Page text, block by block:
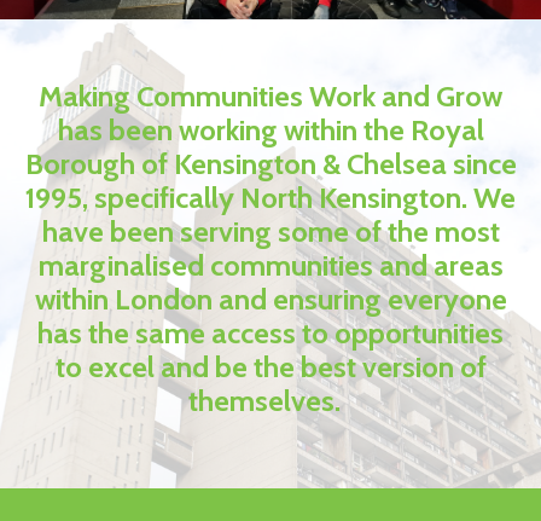
Making Communities Work and Grow
has been working within the Royal
Borough of Kensington & Chelsea since
1995, specifically North Kensington. We
have been serving some of the most
marginalised communities and areas
within London and ensuring everyone
has the same access to opportunities
to excel and be the best version of
themselves.